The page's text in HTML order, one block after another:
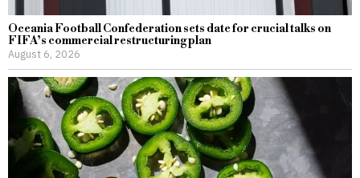
Oceania Football Confederation sets date for crucial talks on
FIFA’s commercial restructuring plan
August 6, 2026